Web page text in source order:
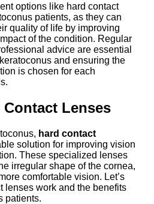
options like hard contact
patients, as they can
quality of life by improving
of the condition. Regular
advice are essential
and ensuring the
is chosen for each
Lenses
hard contact
solution for improving vision
These specialized lenses
irregular shape of the cornea,
comfortable vision. Let’s
lenses work and the benefits
patients.